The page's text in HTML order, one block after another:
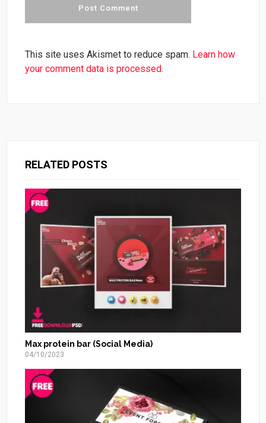
This site uses Akismet to reduce spam. Learn how
your comment data is processed.
RELATED POSTS
Max protein bar (Social Media)
04/10/2023